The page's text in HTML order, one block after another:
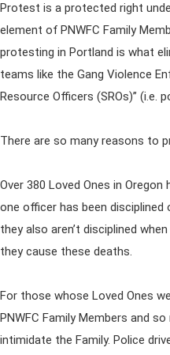
Protest is a protected right
element of PNWFC Family
protesting in Portland is what
teams like the Gang Violence
Resource Officers (SROs)” (i.e.
There are so many reasons to
Over 380 Loved Ones in
one officer has been disciplined
they also aren’t disciplined
they cause these deaths.
For those whose Loved Ones
PNWFC Family Members and
intimidate the Family. Police